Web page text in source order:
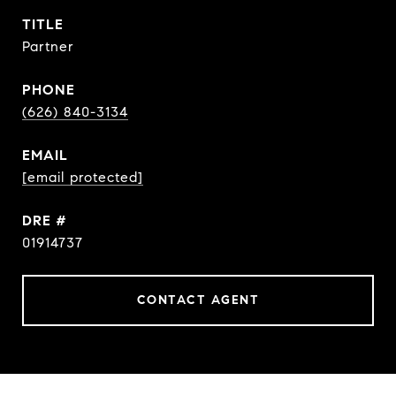
TITLE
Partner
PHONE
(626) 840-3134
EMAIL
[email protected]
DRE #
01914737
CONTACT AGENT